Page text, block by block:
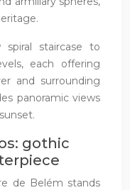
staircase to
each offering
and surrounding
panoramic views
gothic
de Belém stands